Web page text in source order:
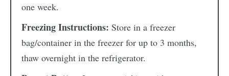
one week.
Freezing Instructions: Store in a freezer
bag/container in the freezer for up to 3 months,
thaw overnight in the refrigerator.